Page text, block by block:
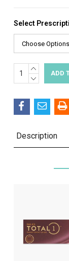
Select
Current
Stock:
INCREASE
QUANTITY:
DECREASE
Description